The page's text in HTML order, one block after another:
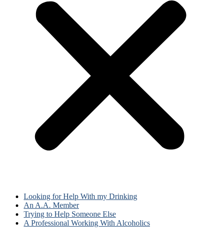
Looking for Help With my Drinking
An A.A. Member
Trying to Help Someone Else
A Professional Working With Alcoholics